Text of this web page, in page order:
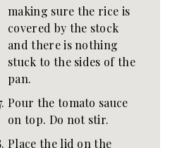
making sure the rice is
covered by the stock
and there is nothing
stuck to the sides of the
pan.
Pour the tomato sauce
on top. Do not stir.
Place the lid on the